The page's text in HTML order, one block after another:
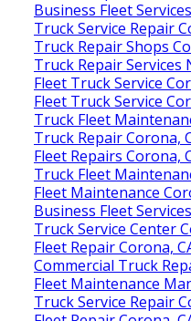
Business Fleet
Truck Service Repair
Truck Repair Shops
Truck Repair Services
Fleet Truck Service
Fleet Truck Service
Truck Fleet
Truck Repair Corona,
Fleet Repairs Corona,
Truck Fleet
Fleet Maintenance
Business Fleet
Truck Service Center
Fleet Repair Corona,
Commercial Truck
Fleet Maintenance
Truck Service Repair